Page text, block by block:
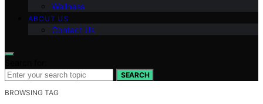
Wellness
ABOUT US
Contact Us
SEARCH
BROWSING TAG